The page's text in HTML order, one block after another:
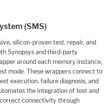
(SMS)
silicon-proven test, repair, and
Synopsys and third-party
around each memory instance,
mode. These wrappers connect to
execution, failure diagnosis, and
the integration of test and
connectivity through